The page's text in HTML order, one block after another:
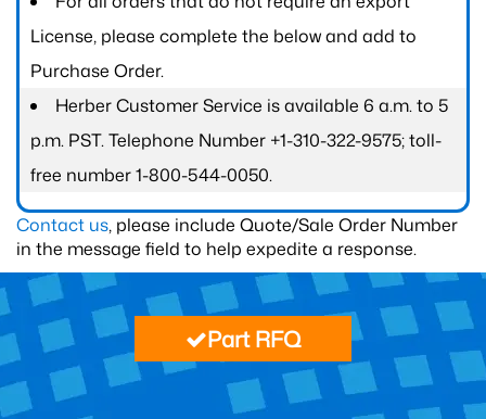
License, please complete the below and add to
Purchase Order.
Herber Customer Service is available 6 a.m. to 5
p.m. PST. Telephone Number +1-310-322-9575; toll-
free number 1-800-544-0050.
Contact us, please include Quote/Sale Order Number
in the message field to help expedite a response.
Part RFQ